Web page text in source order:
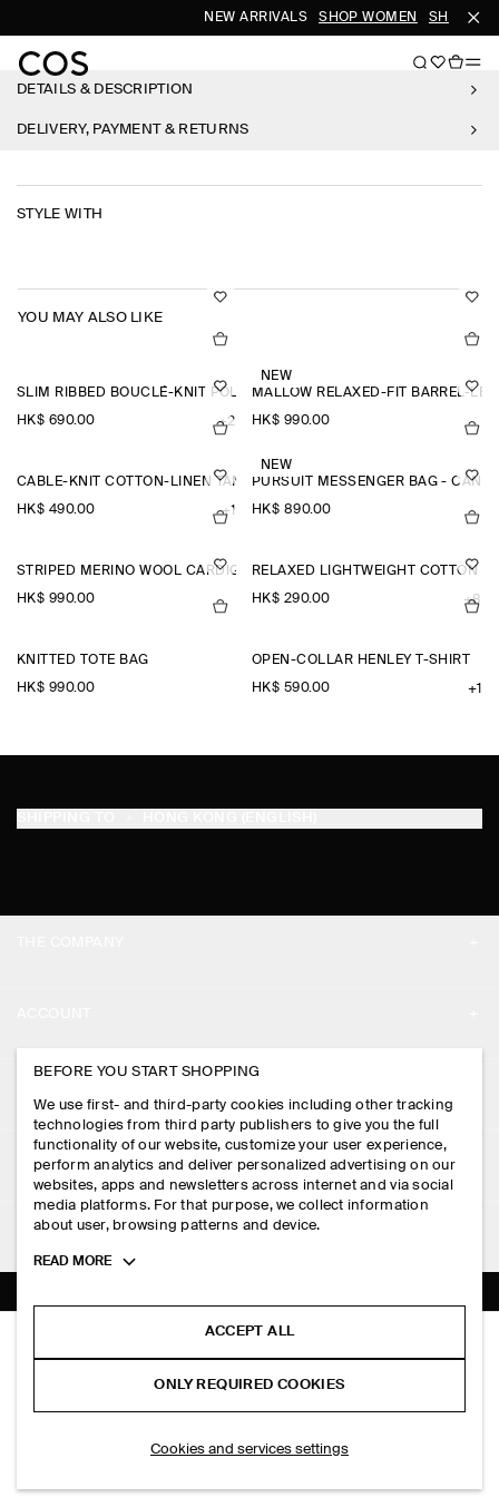
NEW ARRIVALS SHOP WOMEN SHOP MEN
DETAILS & DESCRIPTION
DELIVERY, PAYMENT & RETURNS
STYLE WITH
YOU MAY ALSO LIKE
SLIM RIBBED BOUCLÉ-KNIT POLO SHIRT
HK$‌ 690.00 +2
NEW
MALLOW RELAXED-FIT BARREL-
HK$‌ 990.00
CABLE-KNIT COTTON-LINEN TANK TOP
HK$‌ 490.00 +1
NEW
PURSUIT MESSENGER BAG -
HK$‌ 890.00
STRIPED MERINO WOOL CARDIGAN
HK$‌ 990.00
RELAXED LIGHTWEIGHT COTTON T-
HK$‌ 290.00 +8
KNITTED TOTE BAG
HK$‌ 990.00
OPEN-COLLAR HENLEY T-SHIRT
HK$‌ 590.00 +1
PLEATED WOOL RELAXED-FIT STRAIGHT-LEG TROUSERS
HK$‌ 1,250.00
PRESS
STORE LOCATOR
DESIGN AND CRAFT
MY ACCOUNT
SIGN IN
CONTACT US
DELIVERY INFORMATION
PAYMENTS
RETURN & REFUNDS
FAQ
LEGAL
PRIVACY POLICY
TERMS & CONDITIONS
COOKIES AND SERVICES SETTINGS
FOLLOW US
TIKTOK
SUBSCRIBE
BEFORE YOU START SHOPPING
We use first- and third-party cookies including other tracking
technologies from third party publishers to give you the full
functionality of our website, customize your user experience,
perform analytics and deliver personalized advertising on our
websites, apps and newsletters across internet and via social
media platforms. For that purpose, we collect information
about user, browsing patterns and device.
Toggle
READ MORE
ACCEPT ALL
ONLY REQUIRED COOKIES
Cookies and services settings